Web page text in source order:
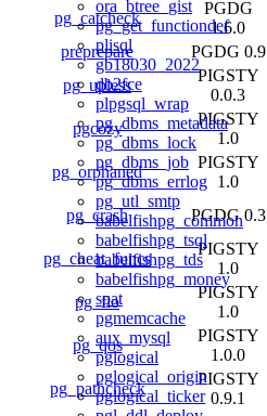
ora_btree_gist
pg_get_functiondef
plisql
gb18030_2022
db2fce
plpgsql_wrap
pg_dbms_metadata
pg_dbms_lock
pg_dbms_job
pg_dbms_errlog
pg_utl_smtp
babelfishpg_common
babelfishpg_tsql
babelfishpg_tds
babelfishpg_money
spat
pgmemcache
aux_mysql
pglogical
pglogical_origin
pglogical_ticker
pg_catcheck
PGDG
1.6.0
preprepare
PGDG 0.9
pg_upless
PIGSTY
0.0.3
pgcozy
PIGSTY
1.0
pg_orphaned
PIGSTY
1.0
pg_crash
PGDG 0.3
pg_cheat_funcs
PIGSTY
1.0
pg_fio
PIGSTY
1.0
pg_qos
PIGSTY
1.0.0
pg_pathcheck
PIGSTY
0.9.1